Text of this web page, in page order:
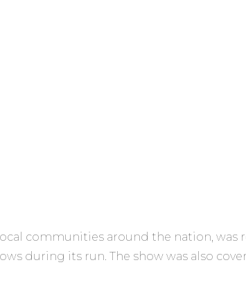
communities around the nation, was
during its run. The show was also